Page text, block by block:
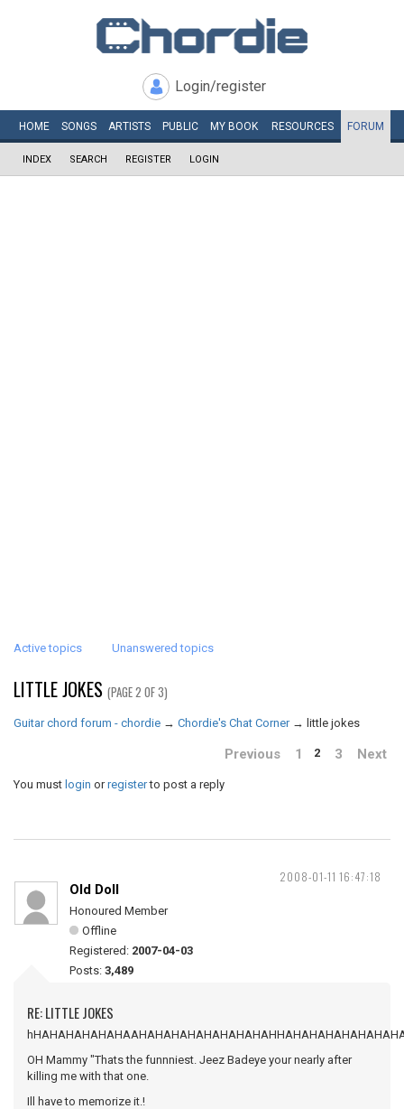
Login/register
HOME SONGS ARTISTS PUBLIC MY BOOK RESOURCES FORUM
INDEX SEARCH REGISTER LOGIN
Active topics Unanswered topics
LITTLE JOKES (PAGE 2 OF 3)
Guitar chord forum - chordie → Chordie's Chat Corner → little jokes
Previous 1 2 3 Next
You must login orregisterto post a reply
2008-01-11 16:47:18
Old Doll
Honoured Member
Offline
Registered: 2007-04-03
Posts: 3,489
RE: LITTLE JOKES
OH Mammy "Thats the funnniest. Jeez Badeye your nearly after
killing me with that one.
Ill have to memorize it.!